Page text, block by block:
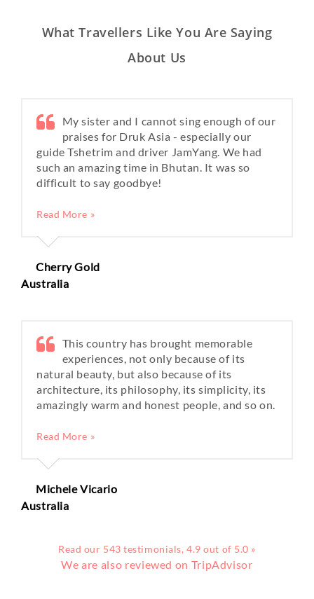
What Travellers Like You Are Saying
About Us
My sister and I cannot sing enough of our
praises for Druk Asia - especially our
guide Tshetrim and driver JamYang. We had
such an amazing time in Bhutan. It was so
difficult to say goodbye!
Read More »
Cherry Gold
Australia
This country has brought memorable
experiences, not only because of its
natural beauty, but also because of its
architecture, its philosophy, its simplicity, its
amazingly warm and honest people, and so on.
Read More »
Michele Vicario
Australia
Read our 543 testimonials, 4.9 out of 5.0 »
We are also reviewed on TripAdvisor